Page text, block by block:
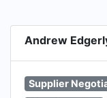
Andrew
Supplier